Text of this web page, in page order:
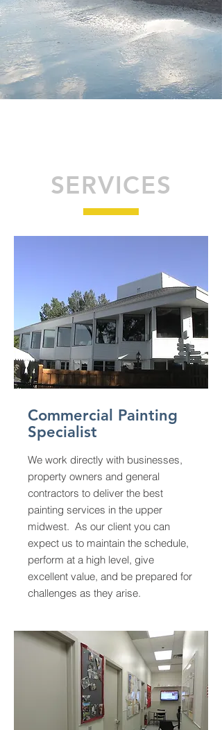
SERVICES
Commercial Painting
Specialist
We work directly with businesses,
property owners and general
contractors to deliver the best
painting services in the upper
midwest. As our client you can
expect us to maintain the schedule,
perform at a high level, give
excellent value, and be prepared for
challenges as they arise.